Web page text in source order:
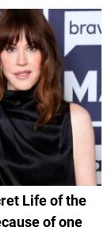
Life of the
of one